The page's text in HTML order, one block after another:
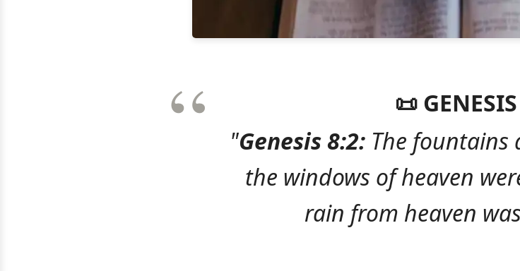
📜
"Genesis 8:2: The fountains
the windows of heaven
rain from heaven